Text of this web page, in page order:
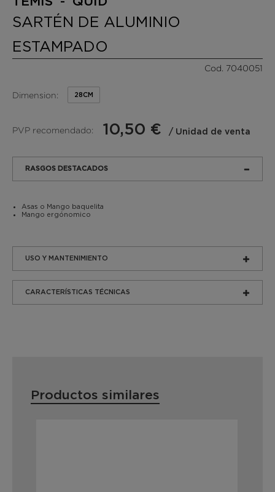
SARTÉN DE ALUMINIO
ESTAMPADO
Cod. 7040051
Dimension: 28CM
PVP recomendado: 10,50 € / Unidad de venta
RASGOS DESTACADOS
Asas o Mango baquelita
Mango ergónomico
USO Y MANTENIMIENTO
CARACTERÍSTICAS TÉCNICAS
Productos similares